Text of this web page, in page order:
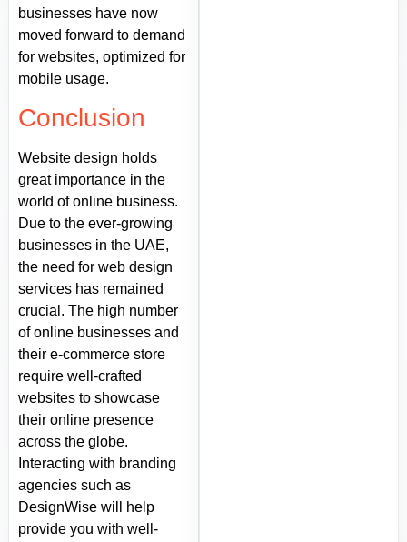
businesses have now
moved forward to demand
for websites, optimized for
mobile usage.
Conclusion
Website design holds
great importance in the
world of online business.
Due to the ever-growing
businesses in the UAE,
the need for web design
services has remained
crucial. The high number
of online businesses and
their e-commerce store
require well-crafted
websites to showcase
their online presence
across the globe.
Interacting with branding
agencies such as
DesignWise will help
provide you with well-